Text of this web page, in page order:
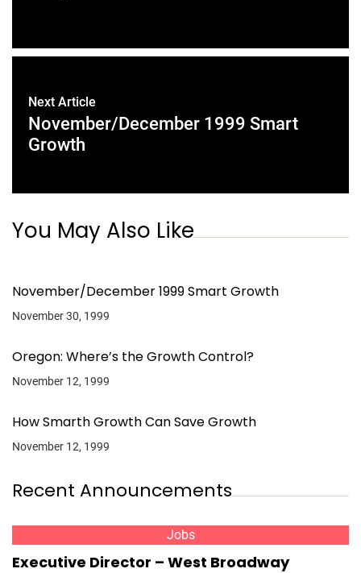
Next Article
November/December 1999 Smart
Growth
You May Also Like
November/December 1999 Smart Growth
November 30, 1999
Oregon: Where’s the Growth Control?
November 12, 1999
How Smarth Growth Can Save Growth
November 12, 1999
Recent Announcements
Jobs
Executive Director – West Broadway